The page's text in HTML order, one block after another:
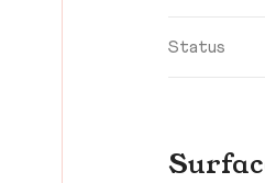
Status